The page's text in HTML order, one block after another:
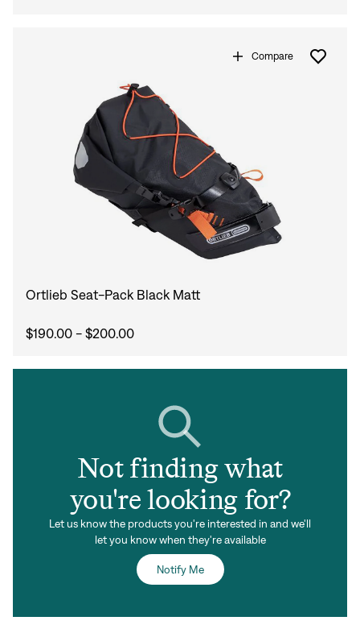
Compare
Ortlieb Seat-Pack Black Matt
$190.00 - $200.00
Not finding what
you're looking for?
Let us know the products you're interested in and we'll
let you know when they're available
Notify Me